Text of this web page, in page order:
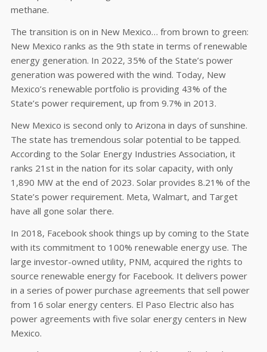
methane.
The transition is on in New Mexico… from brown to green:
New Mexico ranks as the 9th state in terms of renewable
energy generation. In 2022, 35% of the State’s power
generation was powered with the wind. Today, New
Mexico’s renewable portfolio is providing 43% of the
State’s power requirement, up from 9.7% in 2013.
New Mexico is second only to Arizona in days of sunshine.
The state has tremendous solar potential to be tapped.
According to the Solar Energy Industries Association, it
ranks 21st in the nation for its solar capacity, with only
1,890 MW at the end of 2023. Solar provides 8.21% of the
State’s power requirement. Meta, Walmart, and Target
have all gone solar there.
In 2018, Facebook shook things up by coming to the State
with its commitment to 100% renewable energy use. The
large investor-owned utility, PNM, acquired the rights to
source renewable energy for Facebook. It delivers power
in a series of power purchase agreements that sell power
from 16 solar energy centers. El Paso Electric also has
power agreements with five solar energy centers in New
Mexico.